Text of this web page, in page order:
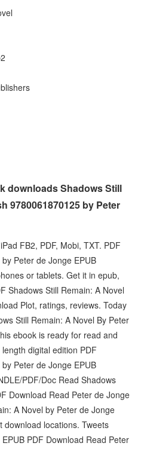
downloads Shadows Still
9780061870125 by Peter
FB2, PDF, Mobi, TXT. PDF
Peter de Jonge EPUB
or tablets. Get it in epub,
Shadows Still Remain: A Novel
Plot, ratings, reviews. Today
Still Remain: A Novel By Peter
ebook is ready for read and
digital edition PDF
Peter de Jonge EPUB
PDF/Doc Read Shadows
Download Read Peter de Jonge
A Novel by Peter de Jonge
download locations. Tweets
PDF Download Read Peter